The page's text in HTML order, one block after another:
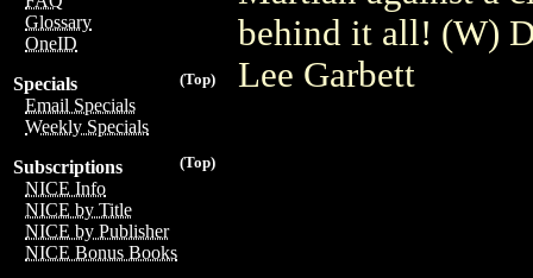
Glossary
OneID
(Top)
Specials
Email Specials
Weekly Specials
(Top)
Subscriptions
NICE Info
NICE by Title
NICE by Publisher
NICE Bonus Books
behind it all! (W)
Lee Garbett